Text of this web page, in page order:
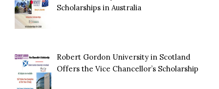
Scholarships in Australia
Robert Gordon University in Scotland
Offers the Vice Chancellor’s Scholarship